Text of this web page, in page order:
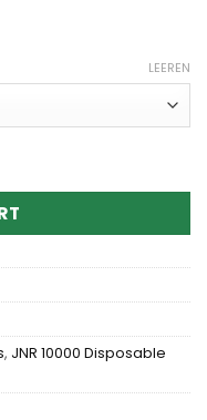
LEEREN
Disposable Vape
, JNR 10000 Disposable